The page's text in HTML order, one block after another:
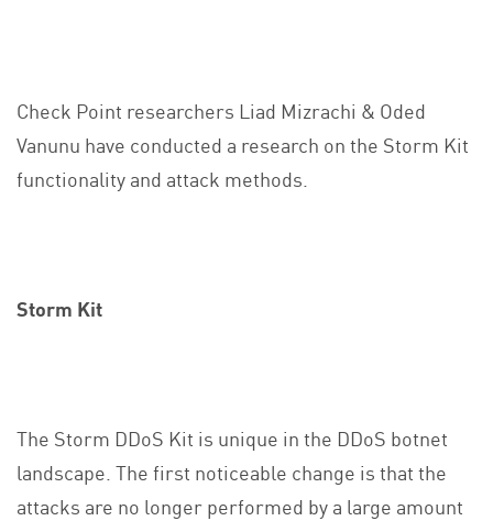
Check Point researchers Liad Mizrachi & Oded
Vanunu have conducted a research on the Storm Kit
functionality and attack methods.
Storm Kit
The Storm DDoS Kit is unique in the DDoS botnet
landscape. The first noticeable change is that the
attacks are no longer performed by a large amount